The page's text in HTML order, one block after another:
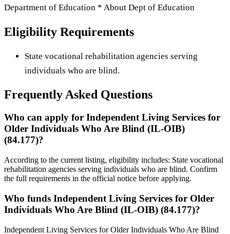
Department of Education * About Dept of Education
Eligibility Requirements
State vocational rehabilitation agencies serving
individuals who are blind.
Frequently Asked Questions
Who can apply for Independent Living Services for
Older Individuals Who Are Blind (IL-OIB)
(84.177)?
According to the current listing, eligibility includes: State vocational
rehabilitation agencies serving individuals who are blind. Confirm
the full requirements in the official notice before applying.
Who funds Independent Living Services for Older
Individuals Who Are Blind (IL-OIB) (84.177)?
Independent Living Services for Older Individuals Who Are Blind